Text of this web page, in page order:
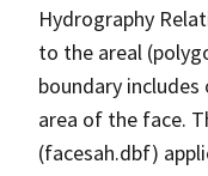
Hydrography
to the areal
boundary
area of the face.
(facesah.dbf)